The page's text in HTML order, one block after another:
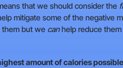
that we should consider the
mitigate some of the negative
them but we canhelp reduce them
amount of calories possible